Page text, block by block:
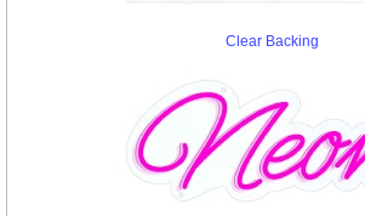
Clear Backing